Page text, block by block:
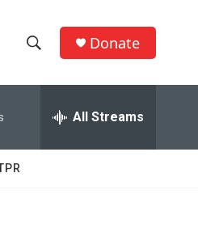
h
w
e
h
Q
Donate
All Streams